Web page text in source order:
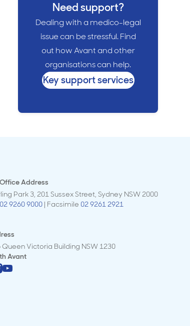
Need support?
Dealing with a medico-legal
issue can be stressful. Find
out how Avant and other
organisations can help.
Key support services
Address
Park 3, 201 Sussex Street, Sydney NSW 2000
02 9260 9000 | Facsimile 02 9261 2921
Queen Victoria Building NSW 1230
Avant